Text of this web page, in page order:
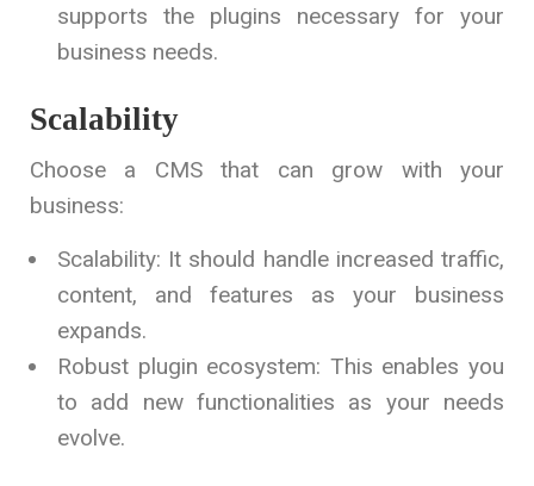
supports the plugins necessary for your
business needs.
Scalability
Choose a CMS that can grow with your
business:
Scalability: It should handle increased traffic,
content, and features as your business
expands.
Robust plugin ecosystem: This enables you
to add new functionalities as your needs
evolve.